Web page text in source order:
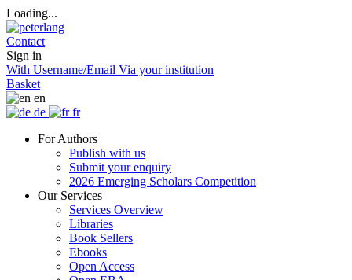
Loading...
Contact
Sign in
With Username/Email Via your institution
Basket
en
de
fr
For Authors
Publish with us
Submit your enquiry
2026 Emerging Scholars Competition
Our Services
Services Overview
Libraries
Book Sellers
Ebooks
Open Access